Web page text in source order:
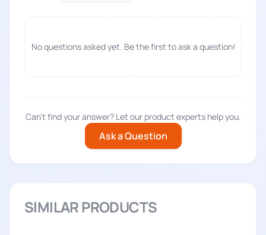
No questions asked yet. Be the first to ask a question!
Can't find your answer? Let our product experts help you.
Ask a Question
SIMILAR PRODUCTS